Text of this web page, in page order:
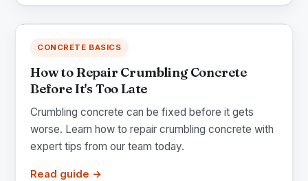
CONCRETE BASICS
How to Repair Crumbling Concrete
Before It's Too Late
Crumbling concrete can be fixed before it gets
worse. Learn how to repair crumbling concrete with
expert tips from our team today.
Read guide →